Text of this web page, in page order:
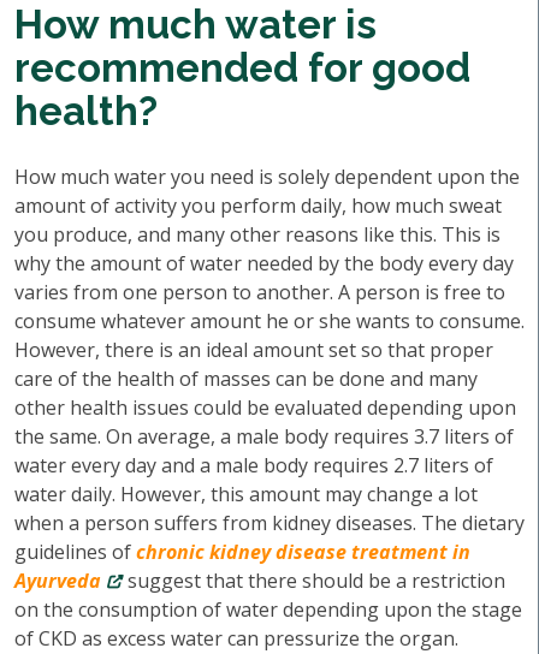
How much water is
recommended for good
health?
How much water you need is solely dependent upon the
amount of activity you perform daily, how much sweat
you produce, and many other reasons like this. This is
why the amount of water needed by the body every day
varies from one person to another. A person is free to
consume whatever amount he or she wants to consume.
However, there is an ideal amount set so that proper
care of the health of masses can be done and many
other health issues could be evaluated depending upon
the same. On average, a male body requires 3.7 liters of
water every day and a male body requires 2.7 liters of
water daily. However, this amount may change a lot
when a person suffers from kidney diseases. The dietary
guidelines ofchronic kidney disease treatment in
Ayurveda
suggest that there should be a restriction
on the consumption of water depending upon the stage
of CKD as excess water can pressurize the organ.